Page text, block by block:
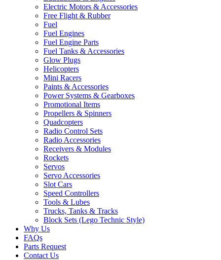
Electric Motors & Accessories
Free Flight & Rubber
Fuel
Fuel Engines
Fuel Engine Parts
Fuel Tanks & Accessories
Glow Plugs
Helicopters
Mini Racers
Paints & Accessories
Power Systems & Gearboxes
Promotional Items
Propellers & Spinners
Quadcopters
Radio Control Sets
Radio Accessories
Receivers & Modules
Rockets
Servos
Servo Accessories
Slot Cars
Speed Controllers
Tools & Lubes
Trucks, Tanks & Tracks
Block Sets (Lego Technic Style)
Why Us
FAQs
Parts Request
Contact Us